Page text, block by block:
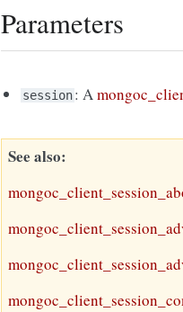
Parameters
session: A
See also